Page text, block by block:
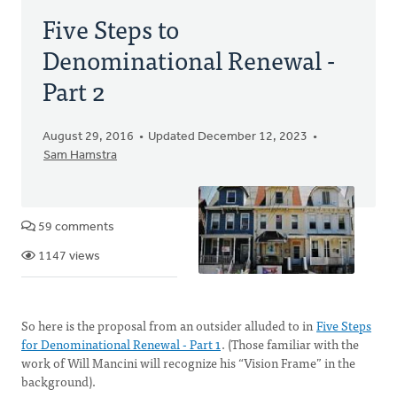
Five Steps to
Denominational Renewal -
Part 2
August 29, 2016
Updated December 12, 2023
Sam Hamstra
59 comments
1147 views
So here is the proposal from an outsider alluded to inFive Steps
for Denominational Renewal - Part 1. (Those familiar with the
work of Will Mancini will recognize his “Vision Frame” in the
background).